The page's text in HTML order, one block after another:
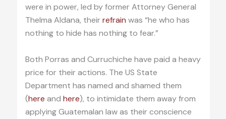
were in power, led by former Attorney General
Thelma Aldana, theirrefrain was “he who has
nothing to hide has nothing to fear.”
Both Porras and Curruchiche have paid a heavy
price for their actions. The US State
Department has named and shamed them
(here and here), to intimidate them away from
applying Guatemalan law as their conscience